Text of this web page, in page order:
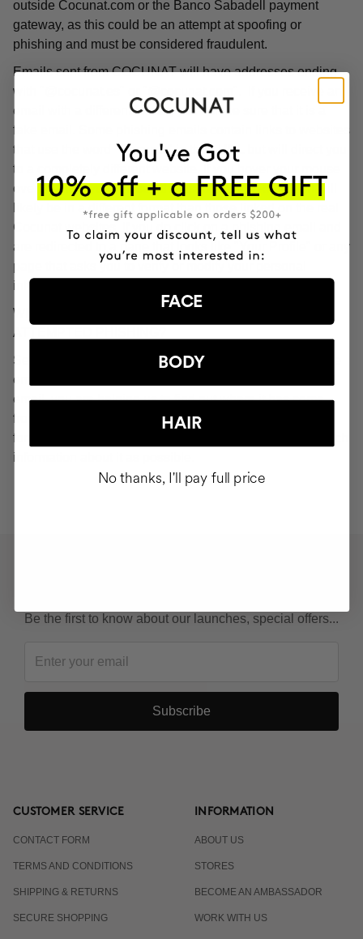
outside Cocunat.com or the Banco Sabadell payment
gateway, as this could be an attempt at spoofing or
phishing and must be considered fraudulent.
Emails sent from COCUNAT will have addresses ending
with "@cocunat.es" or "@cocunat.com". If you receive an
email with a different format, you can be sure that it is a
fake email. Some phishing emails contain links to websites
that use the word "Cocunat" in their URL but will direct you
to a completely different website. If you hover your mouse
over the link, you will see the associated URL, which will
likely be in a different format than those linked on the real
Cocunat websites. If you do click on a phishing email and
are redirected to a page that looks like "Your Profile" or any
page that asks you to verify or modify your personal
information, ignore it and consider it fraudulent.
WHAT SHOULD YOU DO IN THE EVENT OF
ATTEMPTED PHISHING?
Send an email to
seguridad@cocunat.com
email you believe to be fake. By attaching this fraudulent
email, you are helping us to find out where it has come
from. If you are unable to attach the fake email, please
forward it to
information about it as possible.
Be the first to know about our launches, special offers...
Subscribe
CUSTOMER SERVICE
CONTACT FORM
TERMS AND CONDITIONS
SHIPPING & RETURNS
SECURE SHOPPING
INFORMATION
ABOUT US
STORES
BECOME AN AMBASSADOR
WORK WITH US
FACE
BODY
HAIR
No thanks, I'll pay full price